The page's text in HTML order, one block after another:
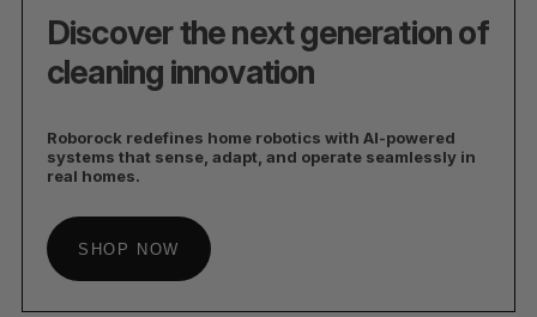
Discover the next generation of
cleaning innovation
Roborock redefines home robotics with AI-powered
systems that sense, adapt, and operate seamlessly in
real homes.
SHOP NOW